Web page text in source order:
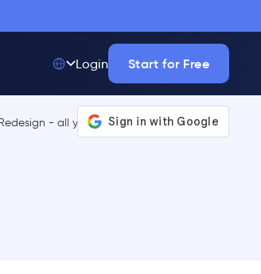
Login Start for Free